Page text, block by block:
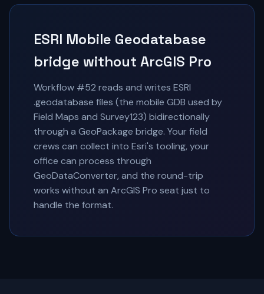
ESRI Mobile Geodatabase
bridge without ArcGIS Pro
Workflow #52 reads and writes ESRI
.geodatabase files (the mobile GDB used by
Field Maps and Survey123) bidirectionally
through a GeoPackage bridge. Your field
crews can collect into Esri's tooling, your
office can process through
GeoDataConverter, and the round-trip
works without an ArcGIS Pro seat just to
handle the format.